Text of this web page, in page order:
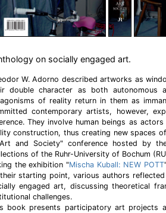
on socially engaged art.
W. Adorno described artworks as
double character as both autonomous
of reality return in them as
contemporary artists, however,
They involve human beings as
construction, thus creating new spaces
and Society" conference hosted by
of the Ruhr-University of Bochum
the exhibition "Mischa Kuball: NEW POTT
starting point, various authors
engaged art, discussing theoretical
challenges.
book presents participatory art projects